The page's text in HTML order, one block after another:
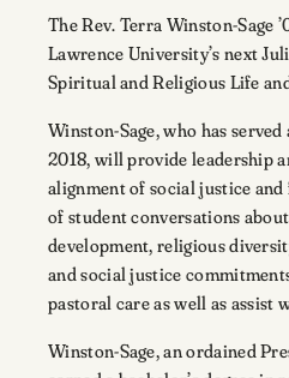
The Rev. Terra Winston-Sage
Lawrence University’s next
Spiritual and Religious Life
Winston-Sage, who has served
2018, will provide leadership
alignment of social justice
of student conversations
development, religious
and social justice
pastoral care as well as assist
Winston-Sage, an ordained